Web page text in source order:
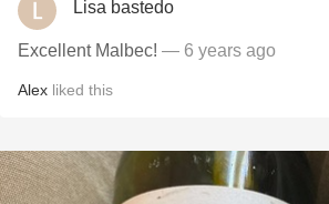
Lisa bastedo
Excellent Malbec! — 6 years ago
Alex liked this